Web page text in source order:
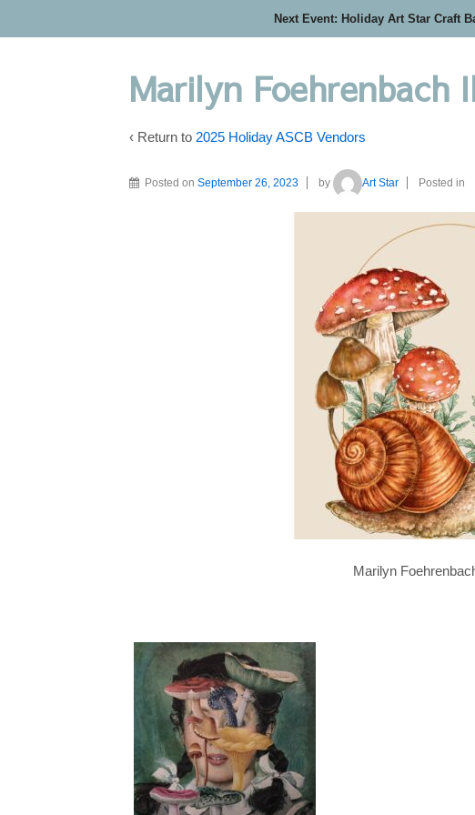
Next Event: Holiday Art Star Craft
Marilyn Foehrenbach
‹ Return to 2025 Holiday ASCB Vendors
Posted on September 26, 2023 by Art Star Posted in
Marilyn